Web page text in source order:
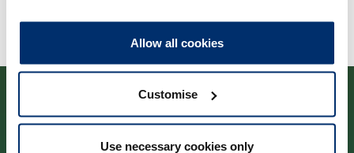
Allow all cookies
Customise
Use necessary cookies only